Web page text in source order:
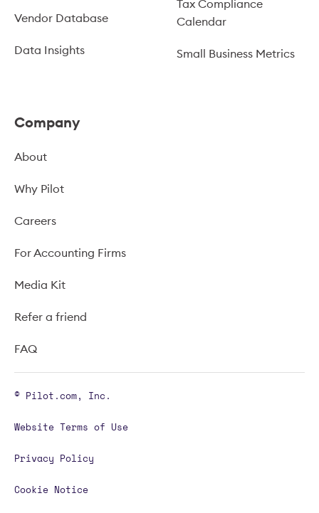
Vendor Database
Data Insights
Tax Compliance
Calendar
Small Business Metrics
Company
About
Why Pilot
Careers
For Accounting Firms
Media Kit
Refer a friend
FAQ
© Pilot.com, Inc.
Website Terms of Use
Privacy Policy
Cookie Notice